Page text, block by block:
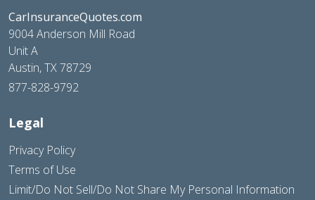
CarInsuranceQuotes.com
9004 Anderson Mill Road
Unit A
Austin, TX 78729
877-828-9792
Legal
Privacy Policy
Terms of Use
Limit/Do Not Sell/Do Not Share My Personal Information